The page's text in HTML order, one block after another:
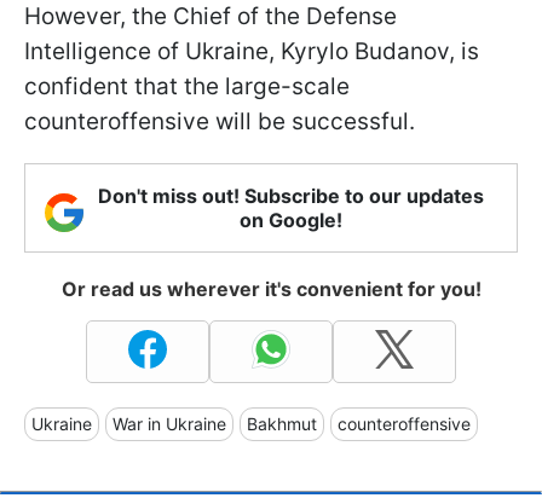
However, the Chief of the Defense
Intelligence of Ukraine, Kyrylo Budanov, is
confident that the large-scale
counteroffensive will be successful.
Don't miss out! Subscribe to our updates
on Google!
Or read us wherever it's convenient for you!
Ukraine War in Ukraine Bakhmut counteroffensive